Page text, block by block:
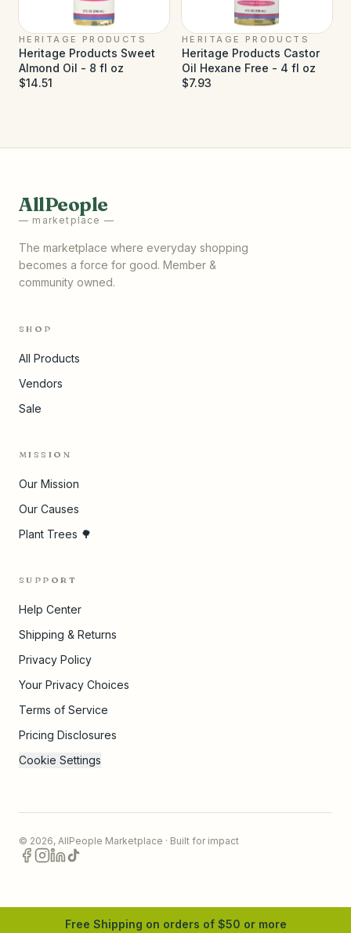
HERITAGE PRODUCTS
Heritage Products Sweet
Almond Oil - 8 fl oz
$14.51
HERITAGE PRODUCTS
Heritage Products Castor
Oil Hexane Free - 4 fl oz
$7.93
AllPeople
— marketplace —
The marketplace where everyday shopping
becomes a force for good. Member &
community owned.
SHOP
All Products
Vendors
Sale
MISSION
Our Mission
Our Causes
Plant Trees 🌳
SUPPORT
Help Center
Shipping & Returns
Privacy Policy
Your Privacy Choices
Terms of Service
Pricing Disclosures
Cookie Settings
© 2026, AllPeople Marketplace · Built for impact
Free Shipping on orders of $50 or more